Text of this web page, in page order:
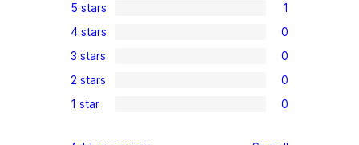
1
5-
star
review
5 stars 1
0
4-
star
reviews
4 stars 0
0
3-
star
3 stars 0
0
2-
2 stars 0
0
1 star 0